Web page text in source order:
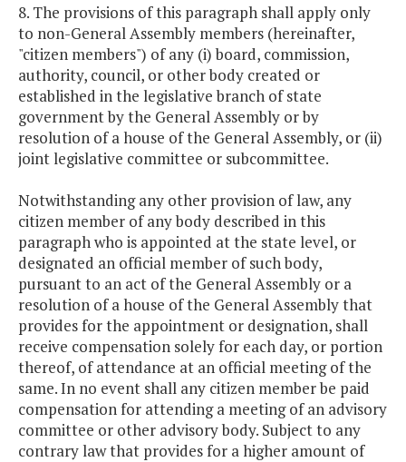
8. The provisions of this paragraph shall apply only
to non-General Assembly members (hereinafter,
"citizen members") of any (i) board, commission,
authority, council, or other body created or
established in the legislative branch of state
government by the General Assembly or by
resolution of a house of the General Assembly, or (ii)
joint legislative committee or subcommittee.
Notwithstanding any other provision of law, any
citizen member of any body described in this
paragraph who is appointed at the state level, or
designated an official member of such body,
pursuant to an act of the General Assembly or a
resolution of a house of the General Assembly that
provides for the appointment or designation, shall
receive compensation solely for each day, or portion
thereof, of attendance at an official meeting of the
same. In no event shall any citizen member be paid
compensation for attending a meeting of an advisory
committee or other advisory body. Subject to any
contrary law that provides for a higher amount of